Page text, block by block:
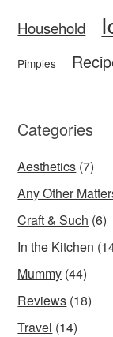
Household
Pimples
Categories
Aesthetics (7)
Any Other
Craft & Such (6)
In the Kitchen
Mummy (44)
Reviews (18)
Travel (14)